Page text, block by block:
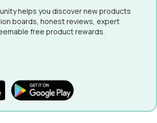
helps you discover new products
boards, honest reviews, expert
free product rewards.